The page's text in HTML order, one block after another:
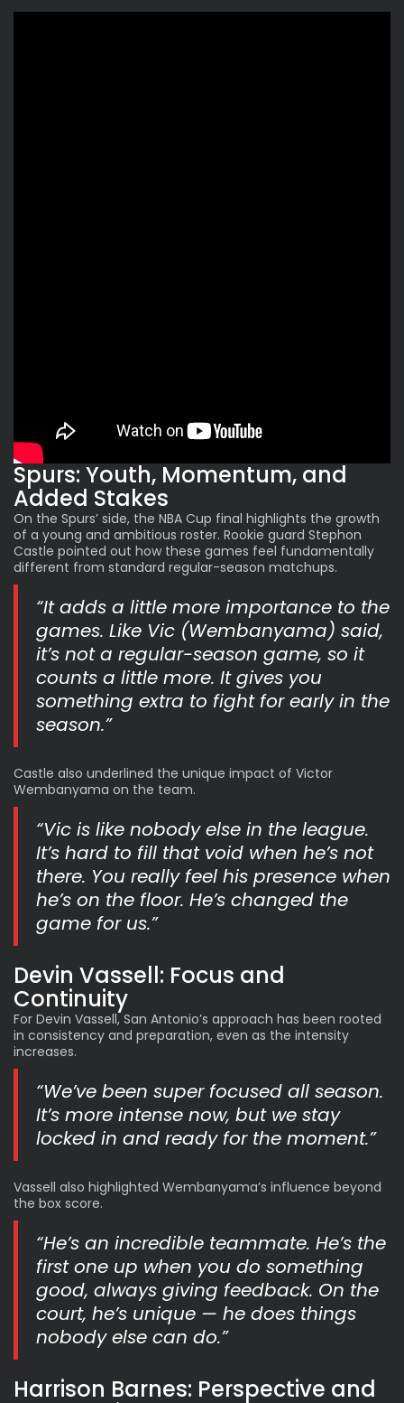
Spurs: Youth, Momentum, and
Added Stakes
On the Spurs’ side, the NBA Cup final highlights the growth
of a young and ambitious roster. Rookie guard Stephon
Castle pointed out how these games feel fundamentally
different from standard regular-season matchups.
“It adds a little more importance to the
games. Like Vic (Wembanyama) said,
it’s not a regular-season game, so it
counts a little more. It gives you
something extra to fight for early in the
season.”
Castle also underlined the unique impact of Victor
Wembanyama on the team.
“Vic is like nobody else in the league.
It’s hard to fill that void when he’s not
there. You really feel his presence when
he’s on the floor. He’s changed the
game for us.”
Devin Vassell: Focus and
Continuity
For Devin Vassell, San Antonio’s approach has been rooted
in consistency and preparation, even as the intensity
increases.
“We’ve been super focused all season.
It’s more intense now, but we stay
locked in and ready for the moment.”
Vassell also highlighted Wembanyama’s influence beyond
the box score.
“He’s an incredible teammate. He’s the
first one up when you do something
good, always giving feedback. On the
court, he’s unique — he does things
nobody else can do.”
Harrison Barnes: Perspective and